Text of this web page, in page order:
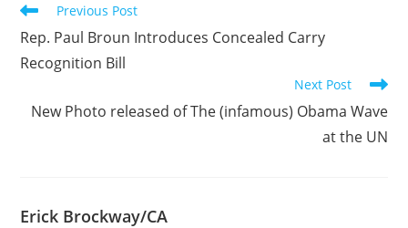
Read
articles
Previous Post
Rep. Paul Broun Introduces Concealed Carry
Recognition Bill
Next Post
New Photo released of The (infamous) Obama Wave
at the UN
Erick Brockway/CA